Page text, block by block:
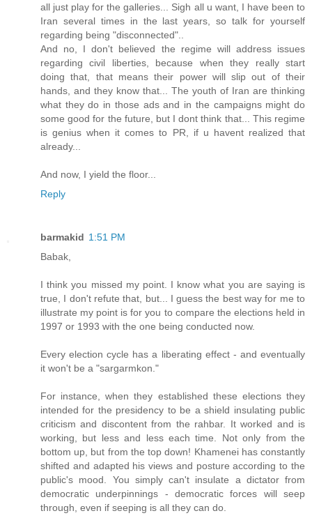
all just play for the galleries... Sigh all u want, I have been to
Iran several times in the last years, so talk for yourself
regarding being "disconnected"..
And no, I don't believed the regime will address issues
regarding civil liberties, because when they really start
doing that, that means their power will slip out of their
hands, and they know that... The youth of Iran are thinking
what they do in those ads and in the campaigns might do
some good for the future, but I dont think that... This regime
is genius when it comes to PR, if u havent realized that
already...
And now, I yield the floor...
Reply
barmakid 1:51 PM
Babak,
I think you missed my point. I know what you are saying is
true, I don't refute that, but... I guess the best way for me to
illustrate my point is for you to compare the elections held in
1997 or 1993 with the one being conducted now.
Every election cycle has a liberating effect - and eventually
it won't be a "sargarmkon."
For instance, when they established these elections they
intended for the presidency to be a shield insulating public
criticism and discontent from the rahbar. It worked and is
working, but less and less each time. Not only from the
bottom up, but from the top down! Khamenei has constantly
shifted and adapted his views and posture according to the
public's mood. You simply can't insulate a dictator from
democratic underpinnings - democratic forces will seep
through, even if seeping is all they can do.